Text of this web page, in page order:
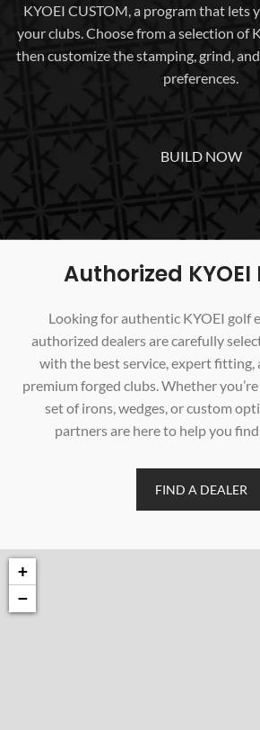
KYOEI CUSTOM, a program that lets
your clubs. Choose from a selection of
then customize the stamping, grind,
preferences.
BUILD NOW
Authorized KYOEI
Looking for authentic KYOEI golf
authorized dealers are carefully
with the best service, expert fitting,
premium forged clubs. Whether
set of irons, wedges, or custom
partners are here to help you
FIND A DEALER
+
−